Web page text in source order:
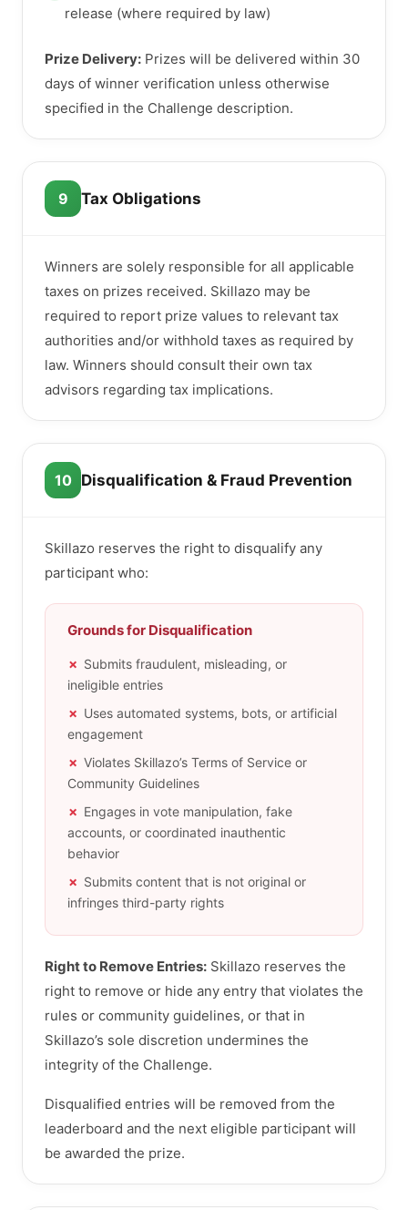
release (where required by law)
Prize Delivery: Prizes will be delivered within 30
days of winner verification unless otherwise
specified in the Challenge description.
9 Tax Obligations
Winners are solely responsible for all applicable
taxes on prizes received. Skillazo may be
required to report prize values to relevant tax
authorities and/or withhold taxes as required by
law. Winners should consult their own tax
advisors regarding tax implications.
10 Disqualification & Fraud Prevention
Skillazo reserves the right to disqualify any
participant who:
Grounds for Disqualification
Submits fraudulent, misleading, or
ineligible entries
Uses automated systems, bots, or artificial
engagement
Violates Skillazo’s Terms of Service or
Community Guidelines
Engages in vote manipulation, fake
accounts, or coordinated inauthentic
behavior
Submits content that is not original or
infringes third-party rights
Right to Remove Entries: Skillazo reserves the
right to remove or hide any entry that violates the
rules or community guidelines, or that in
Skillazo’s sole discretion undermines the
integrity of the Challenge.
Disqualified entries will be removed from the
leaderboard and the next eligible participant will
be awarded the prize.